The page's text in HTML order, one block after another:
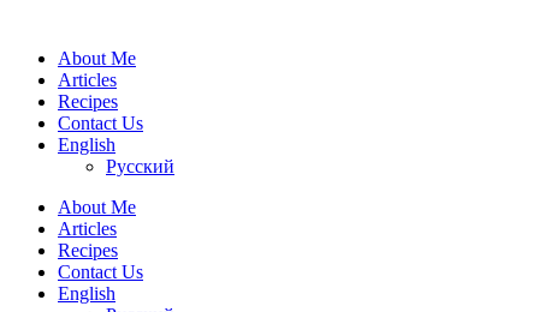
About Me
Articles
Recipes
Contact Us
English
Русский
About Me
Articles
Recipes
Contact Us
English